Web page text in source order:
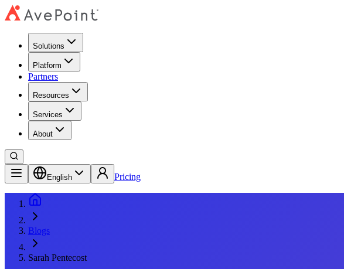
Solutions
Platform
Partners
Resources
Services
About
English Pricing
Blogs
Sarah Pentecost